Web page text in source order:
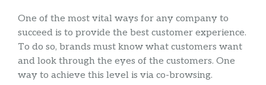
One of the most vital ways for any company to
succeed is to provide the best customer experience.
To do so, brands must know what customers want
and look through the eyes of the customers. One
way to achieve this level is via co-browsing.